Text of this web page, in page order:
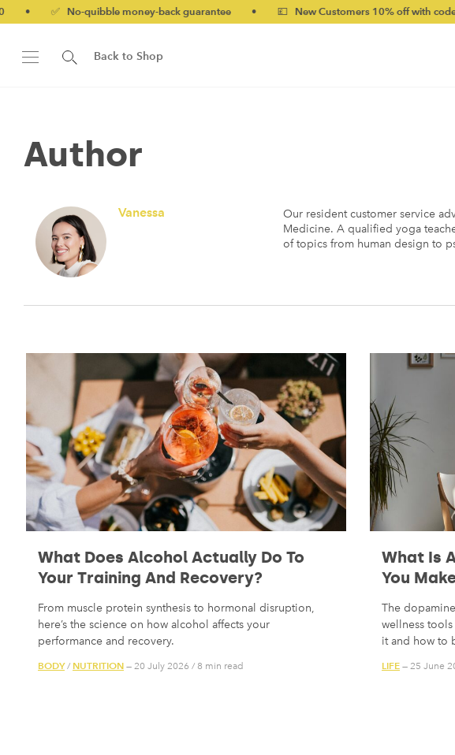
quibble money-back guarantee • 💷 New Customers 10% off with code NEW10
Back to Shop
Author
Vanessa
Our resident customer service
Medicine. A qualified yoga
of topics from human design to
What Does Alcohol Actually Do To
Your Training And Recovery?
From muscle protein synthesis to hormonal disruption,
here’s the science on how alcohol affects your
performance and recovery.
BODY/ NUTRITION — 20 July 2026 / 8 min read
What Is
You
The
wellness
it and how to
LIFE— 25 June